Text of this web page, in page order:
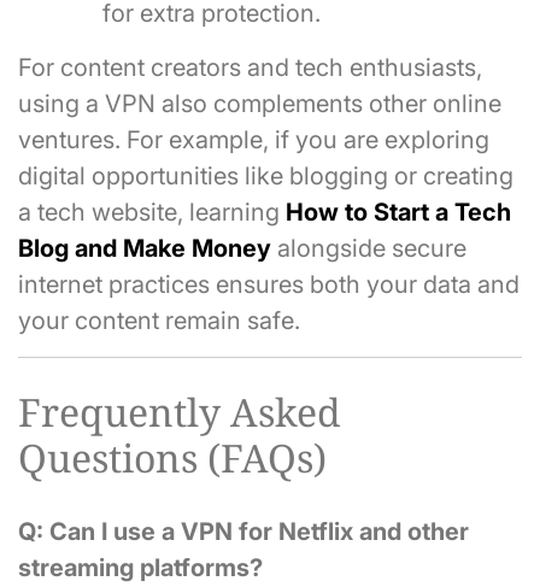
for extra protection.
For content creators and tech enthusiasts,
using a VPN also complements other online
ventures. For example, if you are exploring
digital opportunities like blogging or creating
a tech website, learning How to Start a Tech
Blog and Make Money alongside secure
internet practices ensures both your data and
your content remain safe.
Frequently Asked
Questions (FAQs)
Q: Can I use a VPN for Netflix and other
streaming platforms?